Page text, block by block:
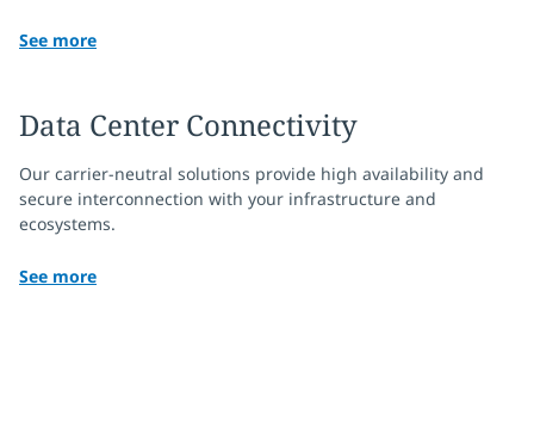
See more
Data Center Connectivity
Our carrier-neutral solutions provide high availability and
secure interconnection with your infrastructure and
ecosystems.
See more